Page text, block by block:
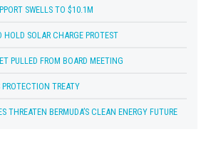
SWELLS TO $10.1M
SOLAR CHARGE PROTEST
PULLED FROM BOARD MEETING
TREATY
THREATEN BERMUDA’S CLEAN ENERGY FUTURE